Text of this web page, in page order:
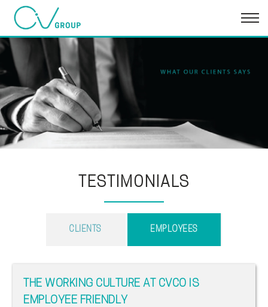
TESTIMONIALS
CLIENTS EMPLOYEES
THE WORKING CULTURE AT CVCO IS
EMPLOYEE FRIENDLY